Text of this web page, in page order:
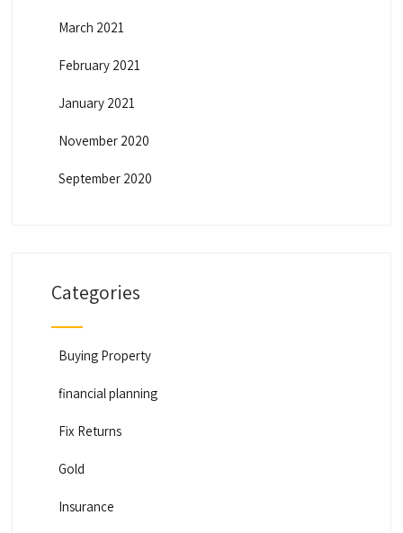
March 2021
February 2021
January 2021
November 2020
September 2020
Categories
Buying Property
financial planning
Fix Returns
Gold
Insurance